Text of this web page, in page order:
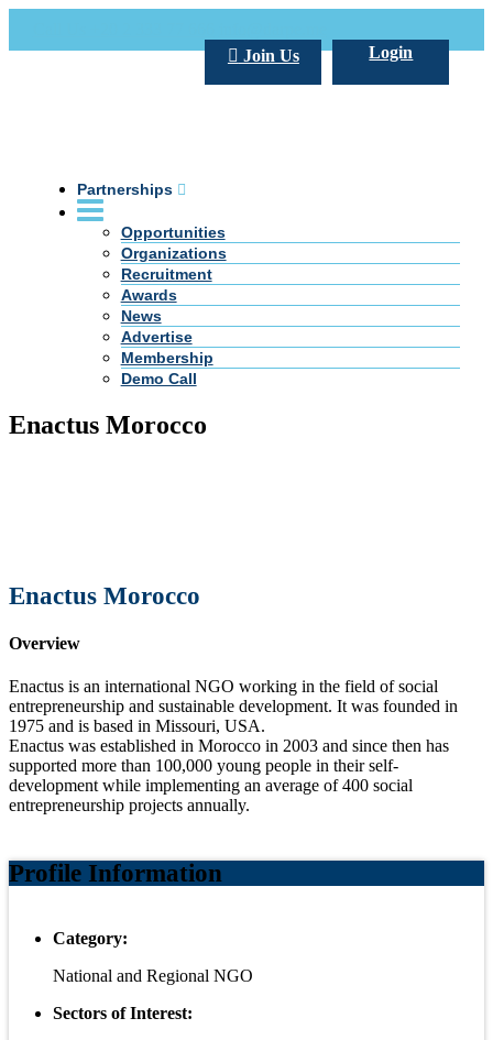
Login
Join Us
Partnerships
Opportunities
Organizations
Recruitment
Awards
News
Advertise
Membership
Demo Call
Enactus Morocco
Enactus Morocco
Overview
Enactus is an international NGO working in the field of social
entrepreneurship and sustainable development. It was founded in
1975 and is based in Missouri, USA.
Enactus was established in Morocco in 2003 and since then has
supported more than 100,000 young people in their self-
development while implementing an average of 400 social
entrepreneurship projects annually.
Profile Information
Category:
National and Regional NGO
Sectors of Interest: